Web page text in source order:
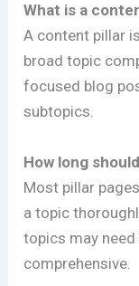
What is a
A content pillar
broad topic
focused blog
subtopics.
How long
Most pillar
a topic
topics may
comprehensive.